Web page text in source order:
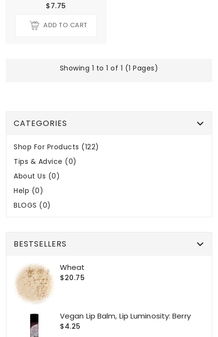
$7.75
ADD TO CART
Showing 1 to 1 of 1 (1 Pages)
CATEGORIES
Shop For Products (122)
Tips & Advice (0)
About Us (0)
Help (0)
BLOGS (0)
BESTSELLERS
Wheat
$20.75
Vegan Lip Balm, Lip Luminosity: Berry
$4.25